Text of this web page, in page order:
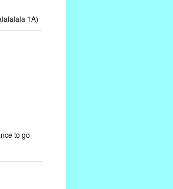
1A)
to go